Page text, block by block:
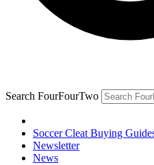
Search FourFourTwo
Soccer Cleat Buying
Newsletter
News